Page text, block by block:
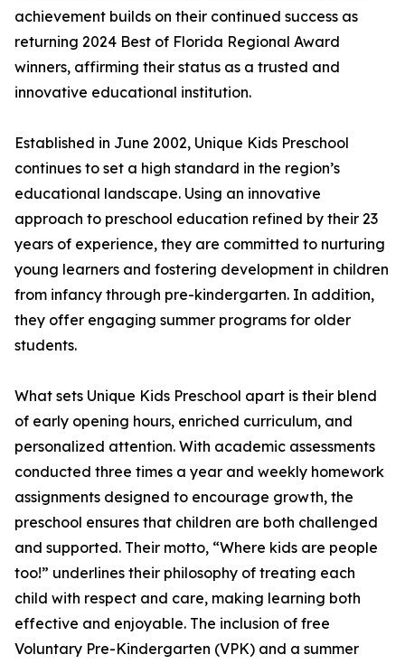
achievement builds on their continued success as
returning 2024 Best of Florida Regional Award
winners, affirming their status as a trusted and
innovative educational institution.
Established in June 2002, Unique Kids Preschool
continues to set a high standard in the region’s
educational landscape. Using an innovative
approach to preschool education refined by their 23
years of experience, they are committed to nurturing
young learners and fostering development in children
from infancy through pre-kindergarten. In addition,
they offer engaging summer programs for older
students.
What sets Unique Kids Preschool apart is their blend
of early opening hours, enriched curriculum, and
personalized attention. With academic assessments
conducted three times a year and weekly homework
assignments designed to encourage growth, the
preschool ensures that children are both challenged
and supported. Their motto, “Where kids are people
too!” underlines their philosophy of treating each
child with respect and care, making learning both
effective and enjoyable. The inclusion of free
Voluntary Pre-Kindergarten (VPK) and a summer